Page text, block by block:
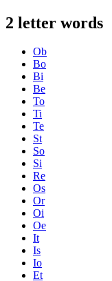
2 letter words
Ob
Bo
Bi
Be
To
Ti
Te
St
So
Si
Re
Os
Or
Oi
Oe
It
Is
Io
Et